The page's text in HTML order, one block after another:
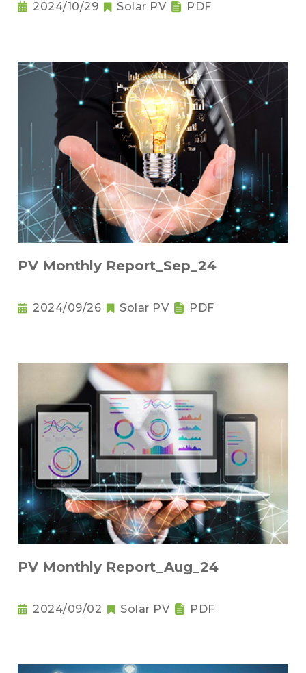
2024/10/29 Solar PV PDF
PV Monthly Report_Sep_24
2024/09/26 Solar PV PDF
PV Monthly Report_Aug_24
2024/09/02 Solar PV PDF